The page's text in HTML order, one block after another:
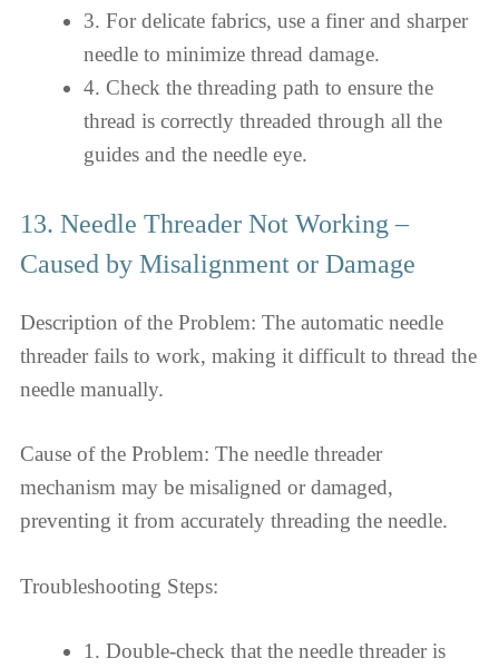
3. For delicate fabrics, use a finer and sharper
needle to minimize thread damage.
4. Check the threading path to ensure the
thread is correctly threaded through all the
guides and the needle eye.
13. Needle Threader Not Working –
Caused by Misalignment or Damage
Description of the Problem: The automatic needle
threader fails to work, making it difficult to thread the
needle manually.
Cause of the Problem: The needle threader
mechanism may be misaligned or damaged,
preventing it from accurately threading the needle.
Troubleshooting Steps:
1. Double-check that the needle threader is